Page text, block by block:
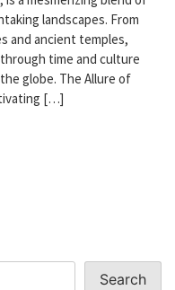
landscapes. From
and ancient temples,
time and culture
globe. The Allure of
[…]
Search